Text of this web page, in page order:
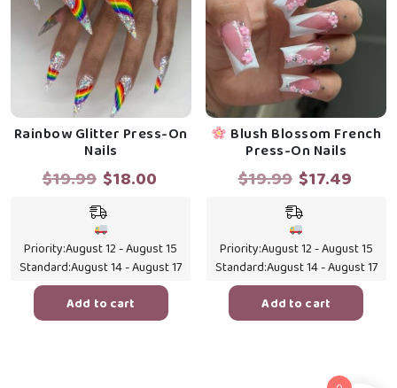
Rainbow Glitter Press-On
Nails
$19.99 Original
was:
$19.99.
$18.00
$18.00.
Priority:August 12 - August 15
Standard:August 14 - August 17
Add to cart
Blush Blossom French
Press-On Nails
$19.99 Original
was:
$19.99.
$17.49
Priority:August 12 - August 15
Standard:August 14 - August 17
Add to cart